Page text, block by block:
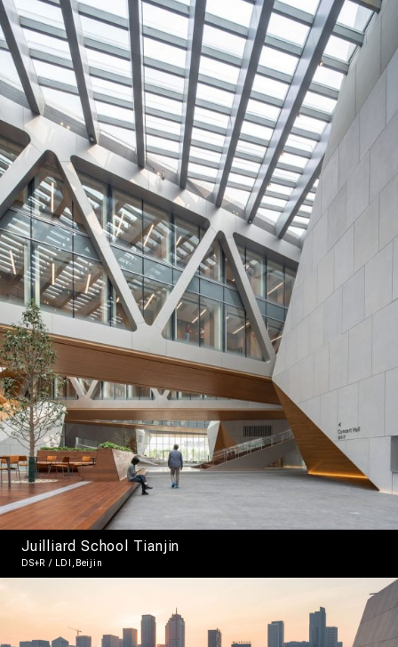
Juilliard School Tianjin
DS+R / LDI,Beijin